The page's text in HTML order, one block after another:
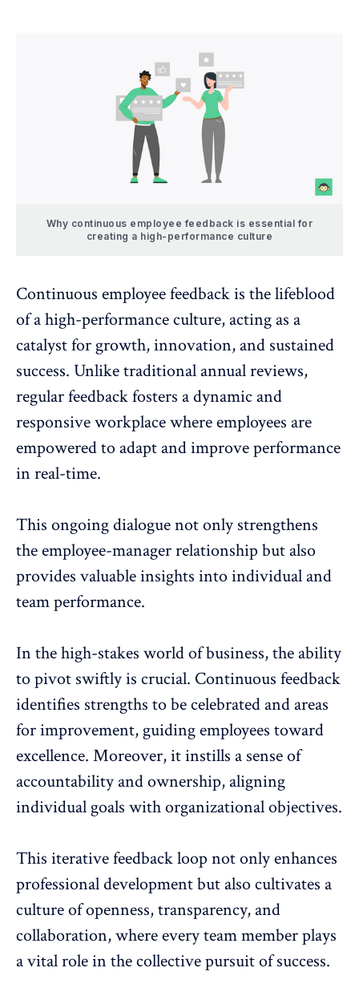
Why continuous employee feedback is essential for
creating a high-performance culture
Continuous employee feedbackis the lifeblood
of a high-performance culture, acting as a
catalyst for growth, innovation, and sustained
success. Unlike traditional annual reviews,
regular feedback fosters a dynamic and
responsive workplace where employees are
empowered to adapt and improve performance
in real-time.
This ongoing dialogue not only strengthens
the employee-manager relationship but also
provides valuable insights into individual and
team performance.
In the high-stakes world of business, the ability
to pivot swiftly is crucial. Continuous feedback
identifies strengths to be celebrated and areas
for improvement, guiding employees toward
excellence. Moreover, it instills a sense of
accountability and ownership, aligning
individual goals with organizational objectives.
This iterative feedback loop not only enhances
professional development but also cultivates a
culture of openness, transparency, and
collaboration, where every team member plays
a vital role in the collective pursuit of success.